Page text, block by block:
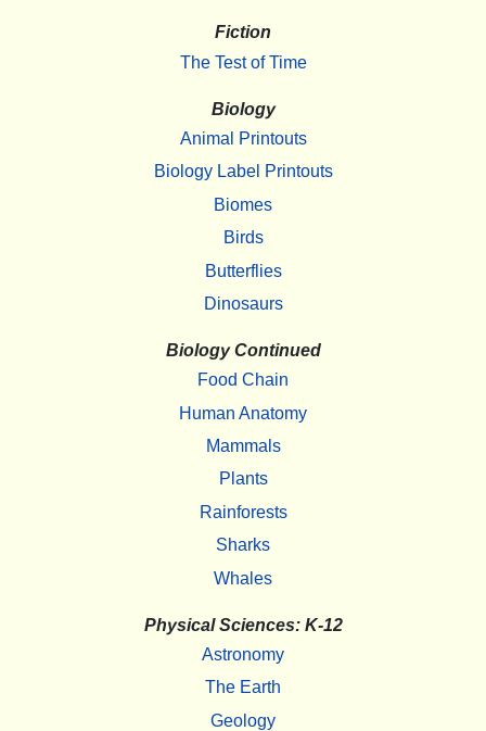
Fiction
The Test of Time
Biology
Animal Printouts
Biology Label Printouts
Biomes
Birds
Butterflies
Dinosaurs
Biology Continued
Food Chain
Human Anatomy
Mammals
Plants
Rainforests
Sharks
Whales
Physical Sciences: K-12
Astronomy
The Earth
Geology